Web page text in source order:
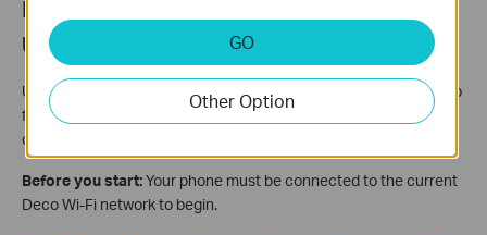
Replace the Main Deco with a New Deco
Unit
Use this method when you are swapping your current main Deco
for a brand-new unit. After setup, your previous Internet
configuration and Wi-Fi settings remain unchanged.
Before you start:Your phone must be connected to the current
Deco Wi-Fi network to begin.
GO
Other Option